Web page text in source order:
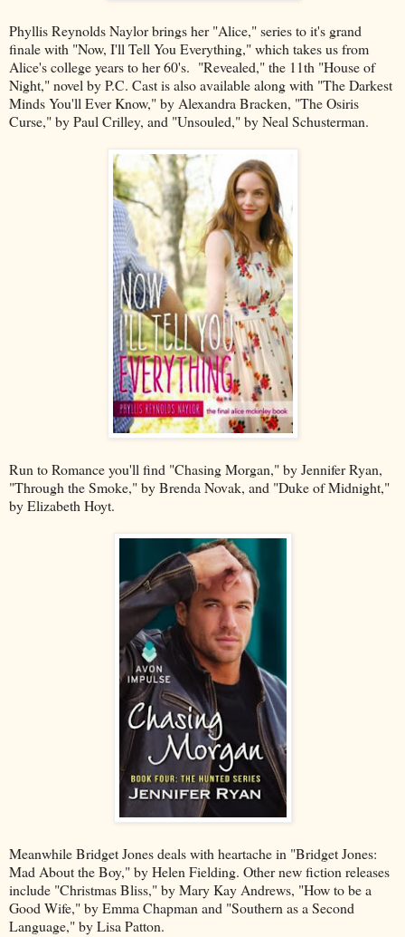
Phyllis Reynolds Naylor brings her "Alice," series to it's grand
finale with "Now, I'll Tell You Everything," which takes us from
Alice's college years to her 60's. "Revealed," the 11th "House of
Night," novel by P.C. Cast is also available along with "The Darkest
Minds You'll Ever Know," by Alexandra Bracken, "The Osiris
Curse," by Paul Crilley, and "Unsouled," by Neal Schusterman.
Run to Romance you'll find "Chasing Morgan," by Jennifer Ryan,
"Through the Smoke," by Brenda Novak, and "Duke of Midnight,"
by Elizabeth Hoyt.
Meanwhile Bridget Jones deals with heartache in "Bridget Jones:
Mad About the Boy," by Helen Fielding. Other new fiction releases
include "Christmas Bliss," by Mary Kay Andrews, "How to be a
Good Wife," by Emma Chapman and "Southern as a Second
Language," by Lisa Patton.